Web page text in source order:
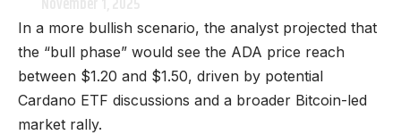
In a more bullish scenario, the analyst projected that
the “bull phase” would see the ADA price reach
between $1.20 and $1.50, driven by potential
Cardano ETF discussions and a broader Bitcoin-led
market rally.